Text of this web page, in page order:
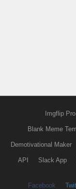
Imgflip Pro
Blank Meme
Demotivational Maker
API Slack App
Facebook